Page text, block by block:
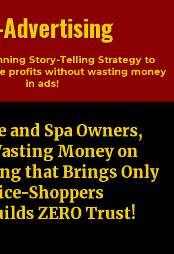
Story-Telling Strategy to
profits without wasting money
in ads!
and Spa Owners,
Money on
that Brings Only
Shoppers
ZERO Trust!